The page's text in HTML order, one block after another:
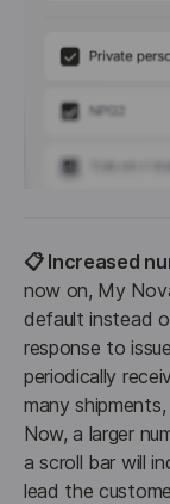
📋 Increased
now on, My
default instead
response to
periodically
many
Now, a larger
a scroll bar will
lead the